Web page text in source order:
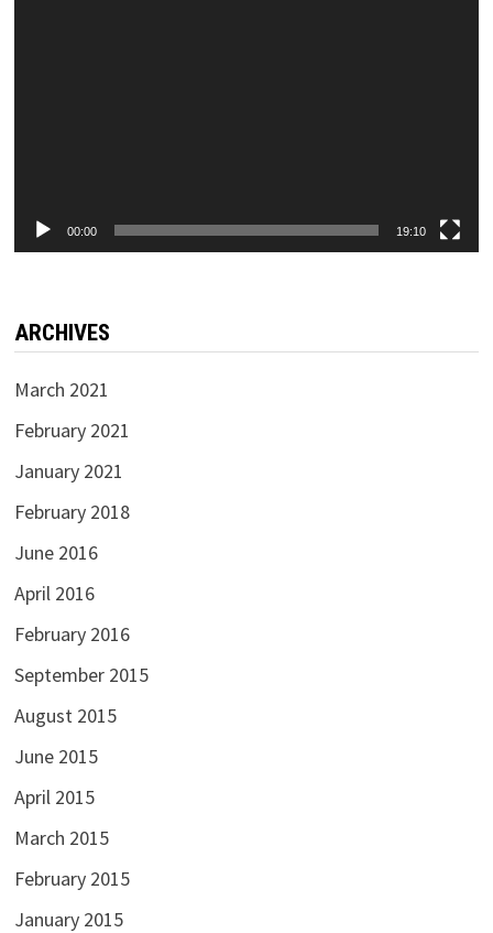
00:00 19:10
ARCHIVES
March 2021
February 2021
January 2021
February 2018
June 2016
April 2016
February 2016
September 2015
August 2015
June 2015
April 2015
March 2015
February 2015
January 2015